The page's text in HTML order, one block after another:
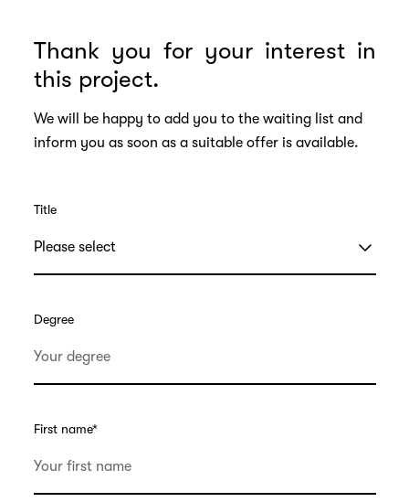
Thank you for your interest in
this project.
We will be happy to add you to the waiting list and
inform you as soon as a suitable offer is available.
Title
Degree
First name*